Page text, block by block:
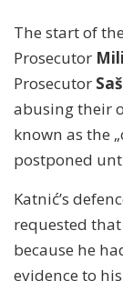
The start of
Prosecutor
Prosecutor
abusing their
known as the
postponed
Katnić’s
requested
because he
evidence to